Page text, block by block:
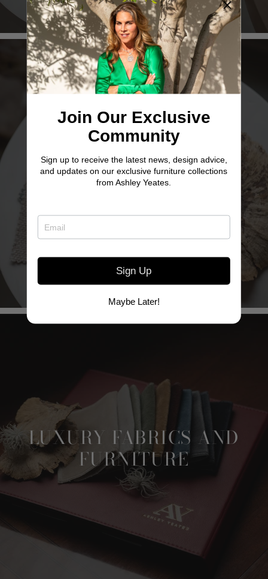
TWO SISTER
LUXURY FABRICS AND
FURNITURE
Join Our Exclusive
Community
Sign up to receive the latest news, design advice,
and updates on our exclusive furniture collections
from Ashley Yeates.
Sign Up
Maybe Later!